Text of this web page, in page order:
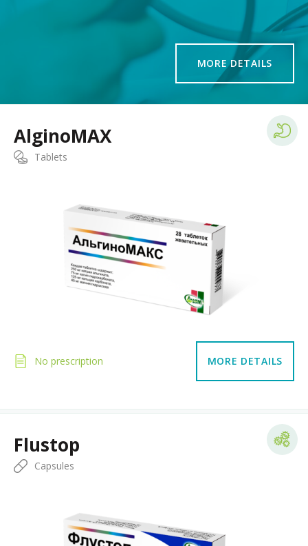
MORE DETAILS
AlginoMAX
Tablets
No prescription MORE DETAILS
Flustop
Capsules